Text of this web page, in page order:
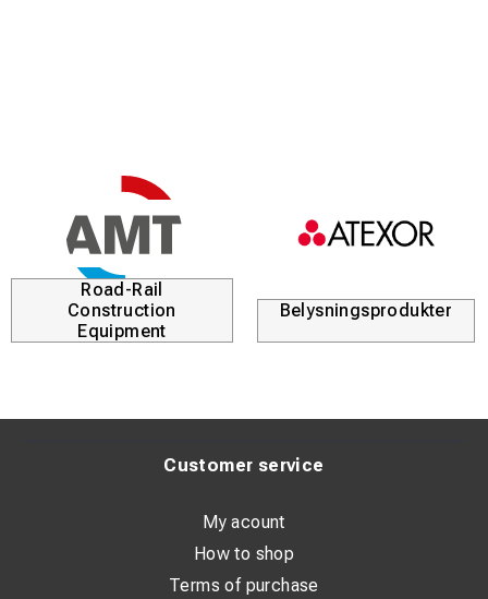
Road-Rail
Construction
Equipment
Belysningsprodukter
Customer service
My acount
How to shop
Terms of purchase